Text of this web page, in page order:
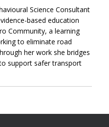
Science Consultant
based education
Community, a learning
to eliminate road
her work she bridges
support safer transport